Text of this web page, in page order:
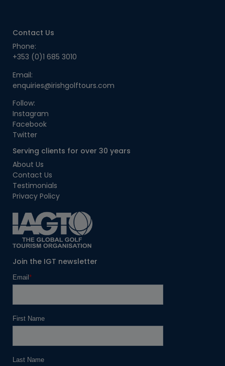
Contact Us
Phone:
+353 (0)1 685 3010
Email:
enquiries@irishgolftours.com
Follow:
Instagram
Facebook
Twitter
Serving clients for over 30 years
About Us
Contact Us
Testimonials
Privacy Policy
Join the IGT newsletter